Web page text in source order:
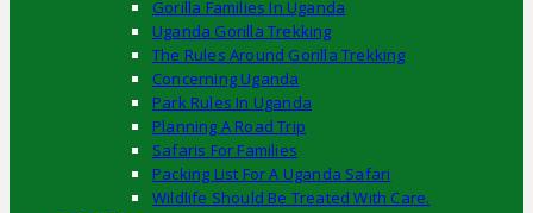
Gorilla Families In Uganda
Uganda Gorilla Trekking
The Rules Around Gorilla Trekking
Concerning Uganda
Park Rules In Uganda
Planning A Road Trip
Safaris For Families
Packing List For A Uganda Safari
Wildlife Should Be Treated With Care.